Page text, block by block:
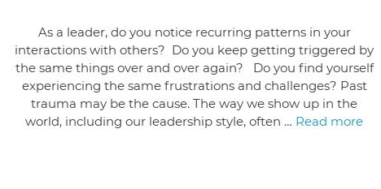
As a leader, do you notice recurring patterns in your
interactions with others? Do you keep getting triggered by
the same things over and over again? Do you find yourself
experiencing the same frustrations and challenges? Past
trauma may be the cause. The way we show up in the
world, including our leadership style, often … Read more